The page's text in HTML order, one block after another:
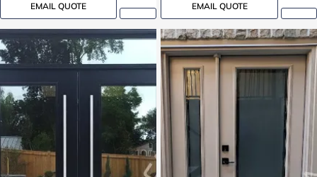
EMAIL QUOTE EMAIL QUOTE